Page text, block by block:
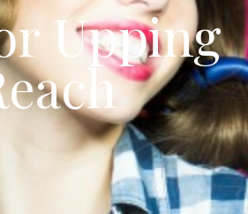
Upping